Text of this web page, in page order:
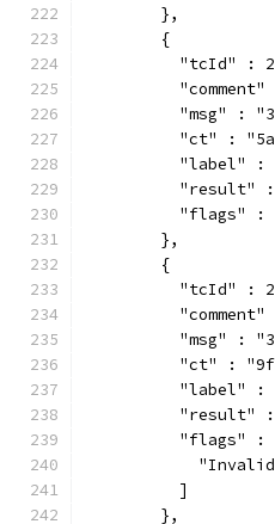
        },
        {
"tcId" :
"comment"
"msg" :
"ct" :
"label" :
"result"
"flags" :
        },
        {
"tcId" :
"comment"
"msg" :
"ct" :
"label" :
"result"
"flags" :
          ]
        },